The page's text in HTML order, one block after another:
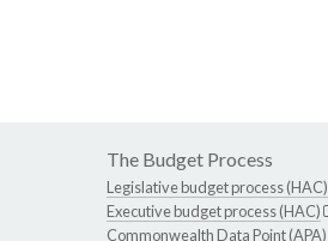
The Budget Process
Legislative budget process (HAC)
Executive budget process (HAC)
Commonwealth Data Point (APA)